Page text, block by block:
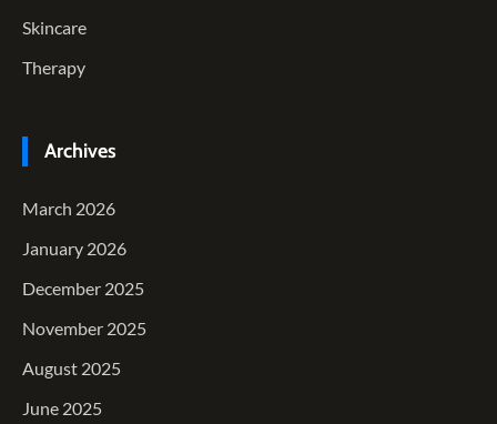
Skincare
Therapy
Archives
March 2026
January 2026
December 2025
November 2025
August 2025
June 2025